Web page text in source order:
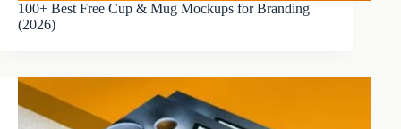
100+ Best Free Cup & Mug Mockups for Branding
(2026)